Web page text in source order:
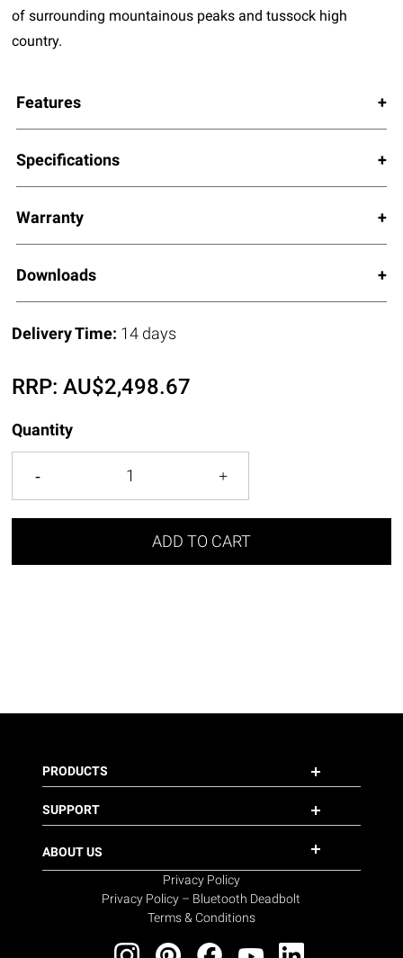
of surrounding mountainous peaks and tussock high
country.
Features
Specifications
Warranty
Downloads
Delivery Time: 14 days
RRP:AU$2,498.67
Quantity
ADD TO CART
PRODUCTS
SUPPORT
ABOUT US
Privacy Policy
Privacy Policy – Bluetooth Deadbolt
Terms & Conditions